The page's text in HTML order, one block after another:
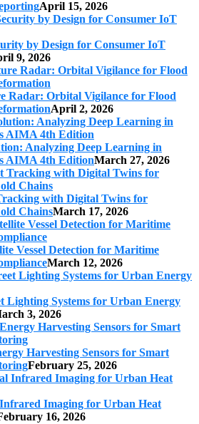
April 15, 2026
by Design for Consumer IoT
9, 2026
Radar: Orbital Vigilance for Flood
April 2, 2026
Analyzing Deep Learning in
AIMA 4th EditionMarch 27, 2026
with Digital Twins for
ChainsMarch 17, 2026
Vessel Detection for Maritime
March 12, 2026
Lighting Systems for Urban Energy
3, 2026
Harvesting Sensors for Smart
February 25, 2026
Imaging for Urban Heat
16, 2026